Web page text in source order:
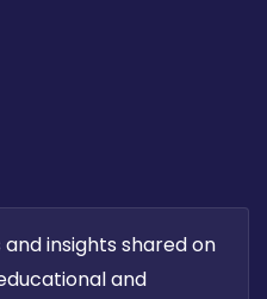
insights shared on
and